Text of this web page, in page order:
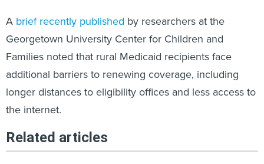
A brief recently published by researchers at the
Georgetown University Center for Children and
Families noted that rural Medicaid recipients face
additional barriers to renewing coverage, including
longer distances to eligibility offices and less access to
the internet.
Related articles